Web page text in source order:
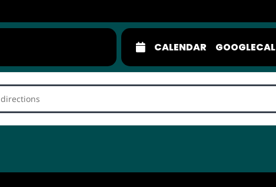
CALENDAR GOOGLECAL